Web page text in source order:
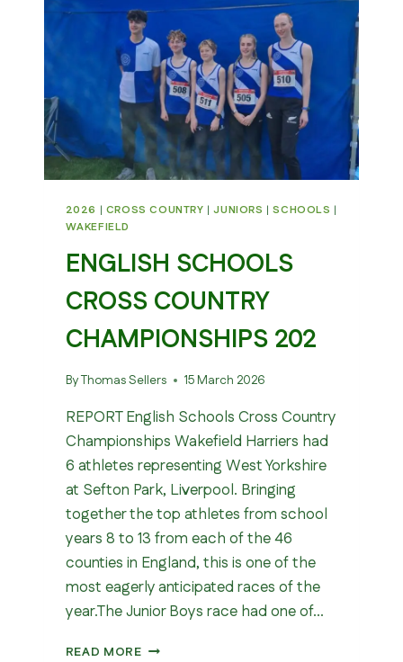
2026 | CROSS COUNTRY |JUNIORS |SCHOOLS |
WAKEFIELD
ENGLISH SCHOOLS
CROSS COUNTRY
CHAMPIONSHIPS 202
ByThomas Sellers 15 March 2026
REPORT English Schools Cross Country
Championships Wakefield Harriers had
6 athletes representing West Yorkshire
at Sefton Park, Liverpool. Bringing
together the top athletes from school
years 8 to 13 from each of the 46
counties in England, this is one of the
most eagerly anticipated races of the
year.The Junior Boys race had one of…
READ MOREENGLISH